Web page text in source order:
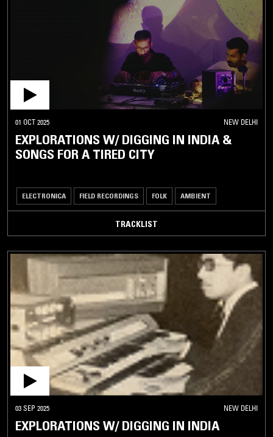
01 OCT 2025 NEW DELHI
EXPLORATIONS W/ DIGGING IN INDIA &
SONGS FOR A TIRED CITY
ELECTRONICA FIELD RECORDINGS FOLK AMBIENT
TRACKLIST
03 SEP 2025 NEW DELHI
EXPLORATIONS W/ DIGGING IN INDIA